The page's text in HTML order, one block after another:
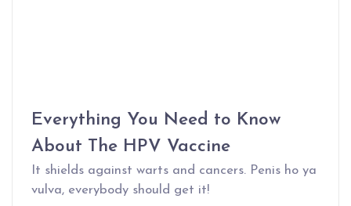
Everything You Need to Know
About The HPV Vaccine
It shields against warts and cancers. Penis ho ya
vulva, everybody should get it!